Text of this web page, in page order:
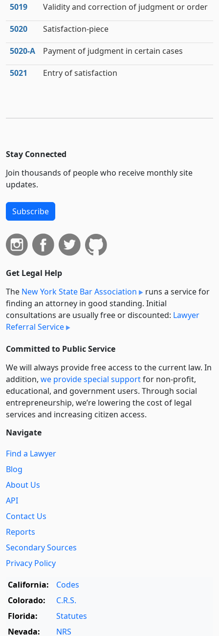
5019 Validity and correction of judgment or order
5020 Satisfaction-piece
5020‑A Payment of judgment in certain cases
5021 Entry of satisfaction
Stay Connected
Join thousands of people who receive monthly site
updates.
Subscribe
Get Legal Help
The New York State Bar Association
runs a service for
finding an attorney in good standing. Initial
consultations are usually free or discounted: Lawyer
Referral Service
Committed to Public Service
We will always provide free access to the current law. In
addition, we provide special supportfor non-profit,
educational, and government users. Through social
entre­pre­neurship, we’re lowering the cost of legal
services and increasing citizen access.
Navigate
Find a Lawyer
Blog
About Us
API
Contact Us
Reports
Secondary Sources
Privacy Policy
California:
Codes
Colorado:
C.R.S.
Florida:
Statutes
Nevada:
NRS